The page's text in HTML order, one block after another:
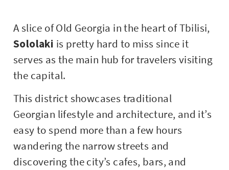
A slice of Old Georgia in the heart of Tbilisi,
Sololaki is pretty hard to miss since it
serves as the main hub for travelers visiting
the capital.
This district showcases traditional
Georgian lifestyle and architecture, and it’s
easy to spend more than a few hours
wandering the narrow streets and
discovering the city’s cafes, bars, and